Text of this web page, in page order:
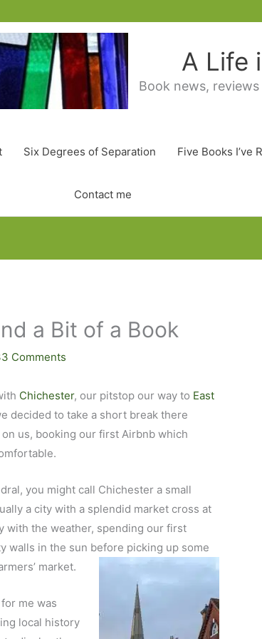
A Life
Book news,
Six Degrees of Separation Five Books I’ve
Contact me
a Bit of a Book
Comments
Chichester, our pitstop our way to East
decided to take a short break there
us, booking our first Airbnb which
you might call Chichester a small
a city with a splendid market cross at
with the weather, spending our first
walls in the sun before picking up some
market.
me was
local history